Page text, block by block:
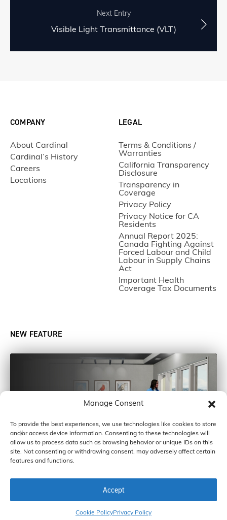
Manage Consent
To provide the best experiences, we use technologies like cookies to store
and/or access device information. Consenting to these technologies will
allow us to process data such as browsing behavior or unique IDs on this
site. Not consenting or withdrawing consent, may adversely affect certain
features and functions.
Accept
Cookie PolicyPrivacy Policy
Next Entry
Visible Light Transmittance (VLT)
COMPANY
About Cardinal
Cardinal’s History
Careers
Locations
LEGAL
Terms & Conditions /
Warranties
California Transparency
Disclosure
Transparency in
Coverage
Privacy Policy
Privacy Notice for CA
Residents
Annual Report 2025:
Canada Fighting Against
Forced Labour and Child
Labour in Supply Chains
Act
Important Health
Coverage Tax Documents
NEW FEATURE
COPYRIGHT © 2026 BY CARDINAL GLASS INDUSTRIES, INC